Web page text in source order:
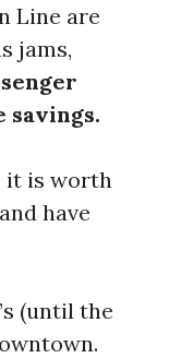
Line are
jams,
savings.
it is worth
have
(until the